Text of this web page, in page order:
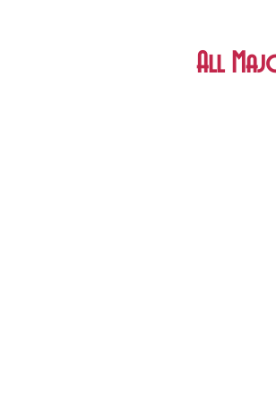
All